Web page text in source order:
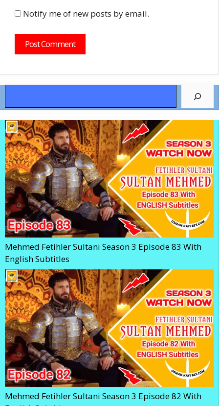
Notify me of new posts by email.
Mehmed Fetihler Sultani Season 3 Episode 83 With
English Subtitles
Mehmed Fetihler Sultani Season 3 Episode 82 With